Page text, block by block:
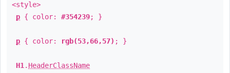
<style>
p { color: #354239; }
p { color: rgb(53,66,57) ; }
H1 . HeaderClassName